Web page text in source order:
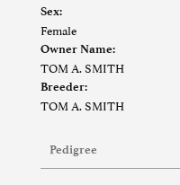
Sex:
Female
Owner Name:
TOM A. SMITH
Breeder:
TOM A. SMITH
Pedigree